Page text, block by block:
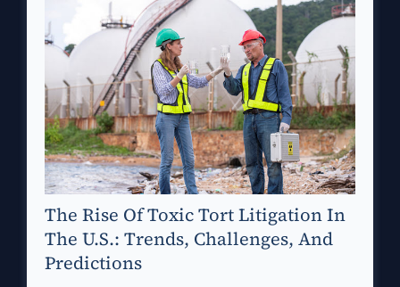
The Rise Of Toxic Tort Litigation In
The U.S.: Trends, Challenges, And
Predictions